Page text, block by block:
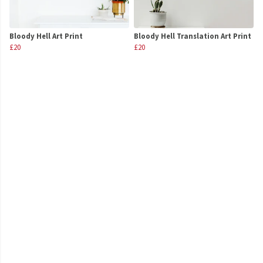
Bloody Hell Art Print
£20
Bloody Hell Translation Art Print
£20